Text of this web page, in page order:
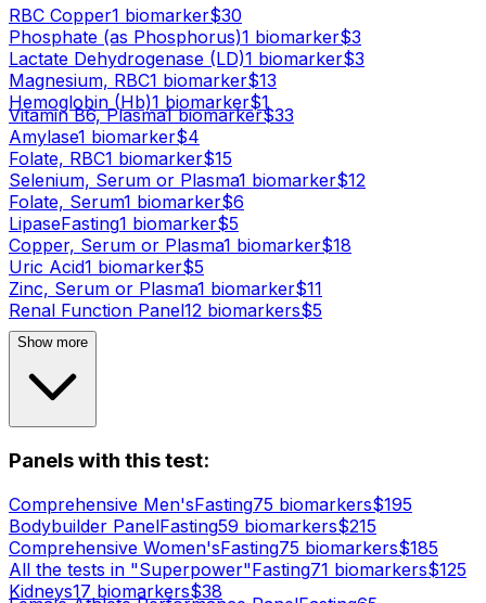
RBC Copper1 biomarker$30
Phosphate (as Phosphorus)1 biomarker$3
Lactate Dehydrogenase (LD)1 biomarker$3
Magnesium, RBC1 biomarker$13
Hemoglobin (Hb)1 biomarker$1
Vitamin B6, Plasma1biomarker$33
Amylase1 biomarker$4
Folate, RBC1 biomarker$15
Selenium, Serum or Plasma1 biomarker$12
Folate, Serum1 biomarker$6
LipaseFasting1 biomarker$5
Copper, Serum or Plasma1 biomarker$18
Uric Acid1 biomarker$5
Zinc, Serum or Plasma1 biomarker$11
Renal Function Panel12 biomarkers$5
Show more
Panels with this test:
Comprehensive Men'sFasting75 biomarkers$195
Bodybuilder PanelFasting59 biomarkers$215
Comprehensive Women'sFasting75 biomarkers$185
All the tests in "Superpower"Fasting71 biomarkers$125
Kidneys17 biomarkers$38